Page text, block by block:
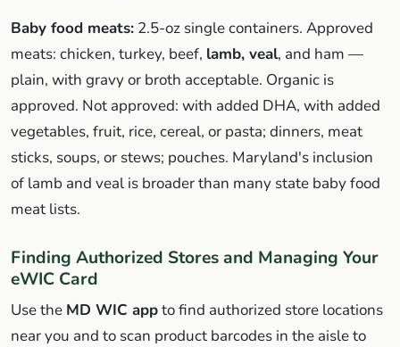
Baby food meats: 2.5-oz single containers. Approved
meats: chicken, turkey, beef, lamb, veal, and ham —
plain, with gravy or broth acceptable. Organic is
approved. Not approved: with added DHA, with added
vegetables, fruit, rice, cereal, or pasta; dinners, meat
sticks, soups, or stews; pouches. Maryland's inclusion
of lamb and veal is broader than many state baby food
meat lists.
Finding Authorized Stores and Managing Your
eWIC Card
Use the MD WIC appto find authorized store locations
near you and to scan product barcodes in the aisle to